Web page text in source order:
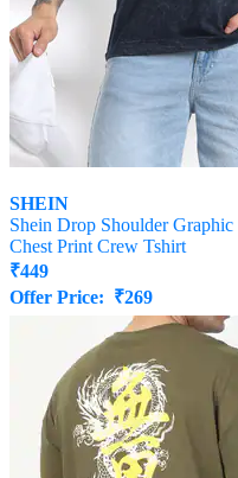
SHEIN
Shein Drop Shoulder Graphic
Chest Print Crew Tshirt
₹449
Offer Price: ₹269